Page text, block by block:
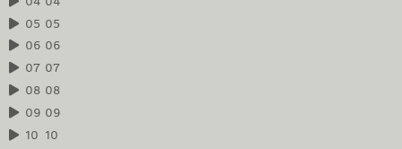
05 05
06 06
07 07
08 08
09 09
10 10